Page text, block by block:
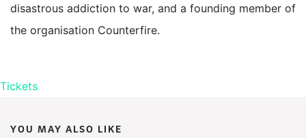
disastrous addiction to war, and a founding member of
the organisation Counterfire.
Tickets
YOU MAY ALSO LIKE